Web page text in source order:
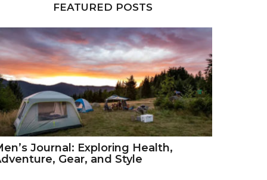
FEATURED POSTS
Journal: Exploring Health,
Gear, and Style